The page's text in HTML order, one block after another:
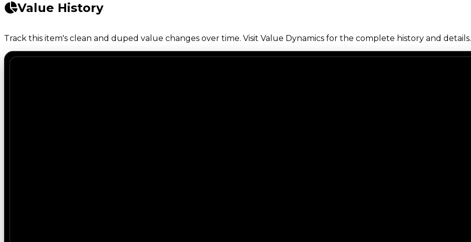
Value History
Track this item's clean and duped value changes over time. Visit Value Dynamics for the complete history and details.